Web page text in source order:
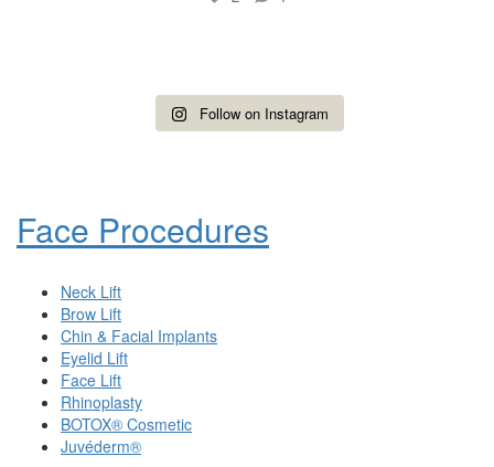
Follow on Instagram
Face Procedures
Neck Lift
Brow Lift
Chin & Facial Implants
Eyelid Lift
Face Lift
Rhinoplasty
BOTOX® Cosmetic
Juvéderm®